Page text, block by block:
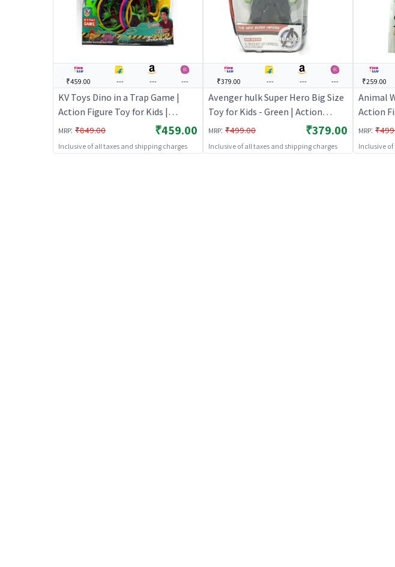
₹459.00 --- --- ---
KV Toys Dino in a Trap Game |
Action Figure Toy for Kids |
Superhero Character Figurine Toy
| Action Figures
MRP: ₹849.00 ₹459.00
Inclusive of all taxes and shipping charges
₹379.00 --- --- ---
Avenger hulk Super Hero Big Size
Toy for Kids - Green | Action
Figure Toy for Kids | Superhero
Character Figurine Toy | Action
Figures
MRP: ₹499.00 ₹379.00
Inclusive of all taxes and shipping charges
₹259.00
Animal
Action
| Action
MRP:
Inclusive